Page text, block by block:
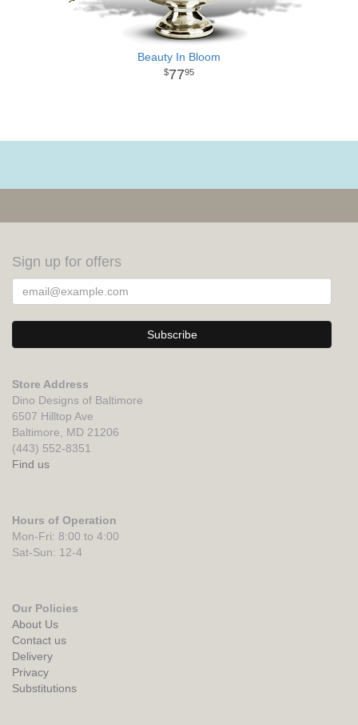
Beauty In Bloom
7795
Sign up for offers
Store Address
Dino Designs of Baltimore
6507 Hilltop Ave
Baltimore, MD 21206
(443) 552-8351
Find us
Hours of Operation
Mon-Fri: 8:00 to 4:00
Sat-Sun: 12-4
Our Policies
About Us
Contact us
Delivery
Privacy
Substitutions